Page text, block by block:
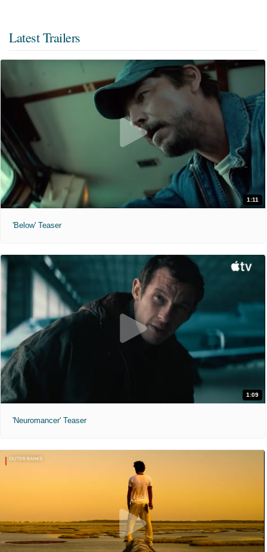
Latest Trailers
1:11
'Below' Teaser
1:09
'Neuromancer' Teaser